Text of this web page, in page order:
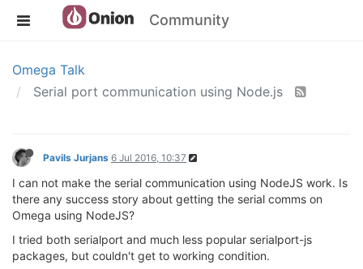
Community
Omega Talk
Serial port communication using Node.js
Pavils Jurjans 6 Jul 2016, 10:37
I can not make the serial communication using NodeJS work. Is
there any success story about getting the serial comms on
Omega using NodeJS?
I tried both serialport and much less popular serialport-js
packages, but couldn't get to working condition.